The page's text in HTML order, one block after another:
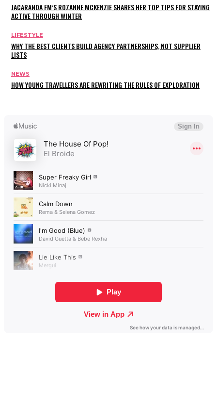
JACARANDA FM’S ROZANNE MCKENZIE SHARES HER TOP TIPS FOR STAYING
ACTIVE THROUGH WINTER
LIFESTYLE
WHY THE BEST CLIENTS BUILD AGENCY PARTNERSHIPS, NOT SUPPLIER
LISTS
NEWS
HOW YOUNG TRAVELLERS ARE REWRITING THE RULES OF EXPLORATION